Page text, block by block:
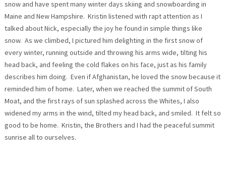
snow and have spent many winter days skiing and snowboarding in
Maine and New Hampshire. Kristin listened with rapt attention as I
talked about Nick, especially the joy he found in simple things like
snow. As we climbed, I pictured him delighting in the first snow of
every winter, running outside and throwing his arms wide, tilting his
head back, and feeling the cold flakes on his face, just as his family
describes him doing. Even if Afghanistan, he loved the snow because it
reminded him of home. Later, when we reached the summit of South
Moat, and the first rays of sun splashed across the Whites, I also
widened my arms in the wind, tilted my head back, and smiled. It felt so
good to be home. Kristin, the Brothers and I had the peaceful summit
sunrise all to ourselves.